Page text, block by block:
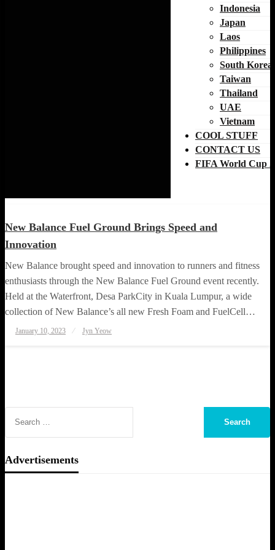
Indonesia
Japan
Laos
Philippines
South Korea
Taiwan
Thailand
UAE
Vietnam
COOL STUFF
CONTACT US
FIFA World Cup
New Balance Fuel Ground Brings Speed and
Innovation
New Balance brought speed and innovation to runners and fitness
enthusiasts through the New Balance Fuel Ground event recently.
Held at the Waterfront, Desa ParkCity in Kuala Lumpur, a wide
collection of New Balance’s all new Fresh Foam and FuelCell…
on
January 10, 2023 Jyn Yeow
Advertisements